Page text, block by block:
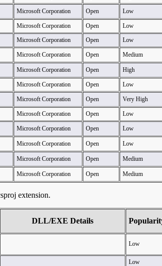
Microsoft Corporation Open Low
Microsoft Corporation Open
Low
Microsoft Corporation Open Low
Microsoft Corporation Open Medium
Microsoft Corporation Open High
Microsoft Corporation Open Low
Microsoft Corporation Open Very High
Microsoft Corporation Open Low
Microsoft Corporation Open Low
Microsoft Corporation Open Low
Microsoft Corporation Open Medium
Microsoft Corporation Open Medium
extension.
DLL/EXE Details
Low
Low